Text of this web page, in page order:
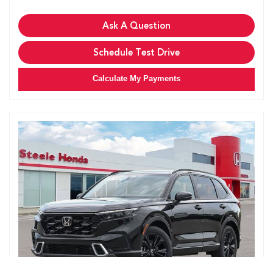
Ask A Question
Schedule Test Drive
Calculate My Payments